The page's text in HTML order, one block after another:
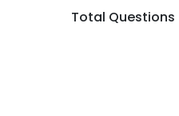
Total Questions